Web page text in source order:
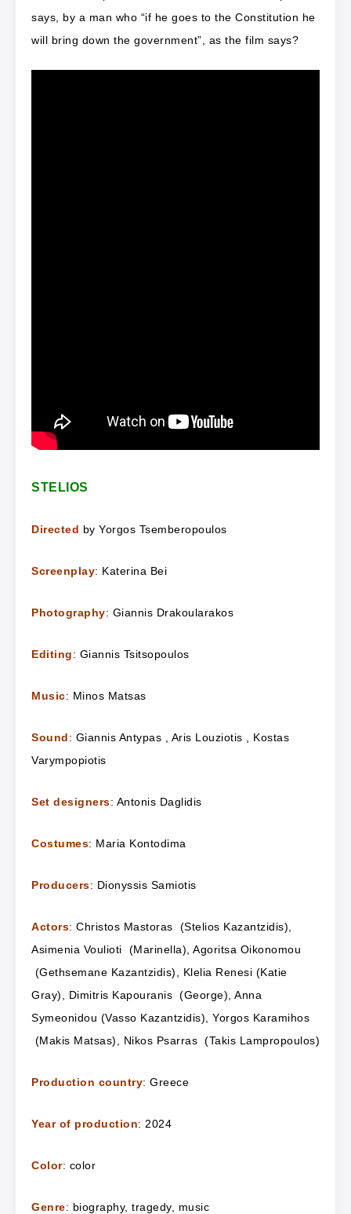
says, by a man who “if he goes to the Constitution he
will bring down the government”, as the film says?
STELIOS
Directed by Yorgos Tsemberopoulos
Screenplay: Katerina Bei
Photography: Giannis Drakoularakos
Editing: Giannis Tsitsopoulos
Music: Minos Matsas
Sound: Giannis Antypas , Aris Louziotis , Kostas
Varympopiotis
Set designers: Antonis Daglidis
Costumes: Maria Kontodima
Producers: Dionyssis Samiotis
Actors: Christos Mastoras (Stelios Kazantzidis),
Asimenia Voulioti (Marinella), Agoritsa Oikonomou
(Gethsemane Kazantzidis), Klelia Renesi (Katie
Gray), Dimitris Kapouranis (George), Anna
Symeonidou (Vasso Kazantzidis), Yorgos Karamihos
(Makis Matsas), Nikos Psarras (Takis Lampropoulos)
Production country: Greece
Year of production: 2024
Color: color
Genre: biography, tragedy, music